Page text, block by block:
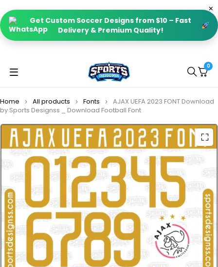
Get Custom Soccer Designs from $10 – Fast
Delivery & Premium Quality!
0
Home All products Fonts
AJAX UEFA 2023 FONT Download
by Sports Designss _ Download Football Font